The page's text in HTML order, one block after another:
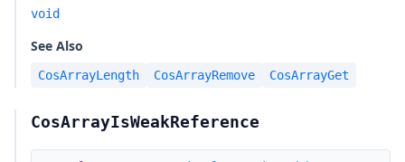
void
See Also
CosArrayLength CosArrayRemove CosArrayGet
CosArrayIsWeakReference